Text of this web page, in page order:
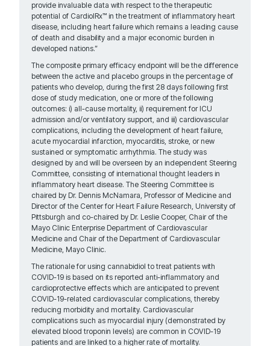
provide invaluable data with respect to the therapeutic
potential of CardiolRx™ in the treatment of inflammatory heart
disease, including heart failure which remains a leading cause
of death and disability and a major economic burden in
developed nations.”
The composite primary efficacy endpoint will be the difference
between the active and placebo groups in the percentage of
patients who develop, during the first 28 days following first
dose of study medication, one or more of the following
outcomes: i) all-cause mortality, ii) requirement for ICU
admission and/or ventilatory support, and iii) cardiovascular
complications, including the development of heart failure,
acute myocardial infarction, myocarditis, stroke, or new
sustained or symptomatic arrhythmia. The study was
designed by and will be overseen by an independent Steering
Committee, consisting of international thought leaders in
inflammatory heart disease. The Steering Committee is
chaired by Dr. Dennis McNamara, Professor of Medicine and
Director of the Center for Heart Failure Research, University of
Pittsburgh and co-chaired by Dr. Leslie Cooper, Chair of the
Mayo Clinic Enterprise Department of Cardiovascular
Medicine and Chair of the Department of Cardiovascular
Medicine, Mayo Clinic.
The rationale for using cannabidiol to treat patients with
COVID-19 is based on its reported anti-inflammatory and
cardioprotective effects which are anticipated to prevent
COVID-19-related cardiovascular complications, thereby
reducing morbidity and mortality. Cardiovascular
complications such as myocardial injury (demonstrated by
elevated blood troponin levels) are common in COVID-19
patients and are linked to a higher rate of mortality.